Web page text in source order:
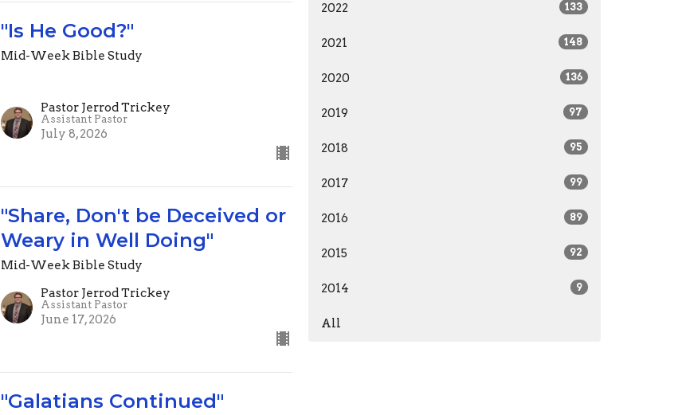
"Is He Good?"
Mid-Week Bible Study
Pastor Jerrod Trickey
Assistant Pastor
July 8, 2026
"Share, Don't be Deceived or
Weary in Well Doing"
Mid-Week Bible Study
Pastor Jerrod Trickey
Assistant Pastor
June 17, 2026
"Galatians Continued"
2022 133
2021 148
2020 136
2019 97
2018 95
2017 99
2016 89
2015 92
2014 9
All